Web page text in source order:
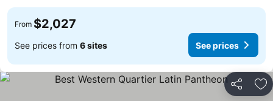
From $2,027
See prices from 6 sites See prices
Share